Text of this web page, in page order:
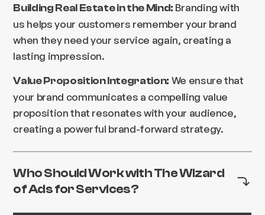
Building Real Estate in the Mind: Branding with
us helps your customers remember your brand
when they need your service again, creating a
lasting impression.
Value Proposition Integration: We ensure that
your brand communicates a compelling value
proposition that resonates with your audience,
creating a powerful brand-forward strategy.
Who Should Work with The Wizard
of Ads for Services?